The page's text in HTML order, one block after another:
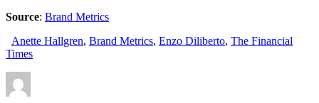
Source: Brand Metrics
Anette Hallgren, Brand Metrics, Enzo Diliberto, The Financial
Times